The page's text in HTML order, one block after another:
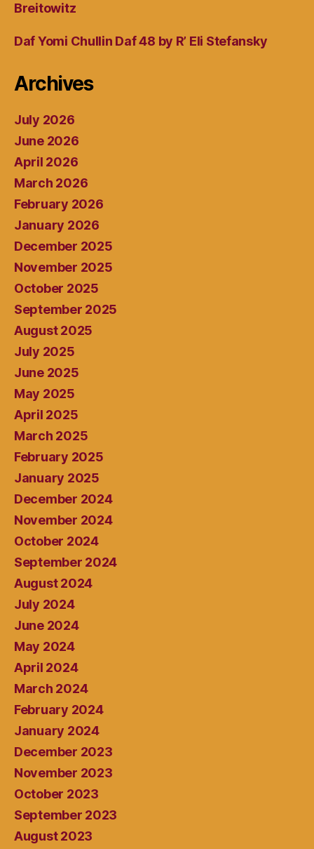
Breitowitz
Daf Yomi Chullin Daf 48 by R’ Eli Stefansky
Archives
July 2026
June 2026
April 2026
March 2026
February 2026
January 2026
December 2025
November 2025
October 2025
September 2025
August 2025
July 2025
June 2025
May 2025
April 2025
March 2025
February 2025
January 2025
December 2024
November 2024
October 2024
September 2024
August 2024
July 2024
June 2024
May 2024
April 2024
March 2024
February 2024
January 2024
December 2023
November 2023
October 2023
September 2023
August 2023